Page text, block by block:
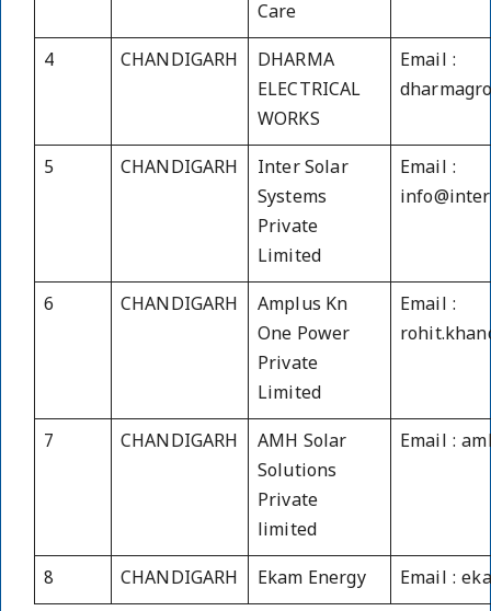
Care
4 CHANDIGARH
DHARMA
ELECTRICAL
WORKS
Email :
5 CHANDIGARH
Inter Solar
Systems
Private
Limited
Email :
6 CHANDIGARH
Amplus Kn
One Power
Private
Limited
Email :
7 CHANDIGARH
AMH Solar
Solutions
Private
limited
Email :
8 CHANDIGARH Ekam Energy
Email :